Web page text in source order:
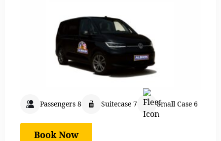
Passengers 8 Suitecase 7 Small Case 6
Book Now